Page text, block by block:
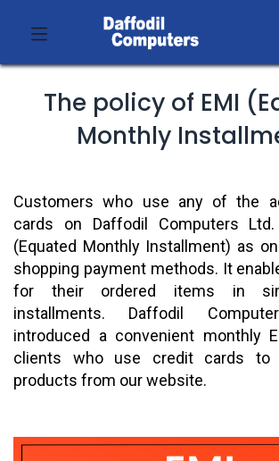
The policy of EMI
Monthly
Customers who use any of the
cards on Daffodil Computers
(Equated Monthly Installment) as
shopping payment methods. It
for their ordered items in
installments. Daffodil
introduced a convenient monthly
clients who use credit cards to
products from our website.